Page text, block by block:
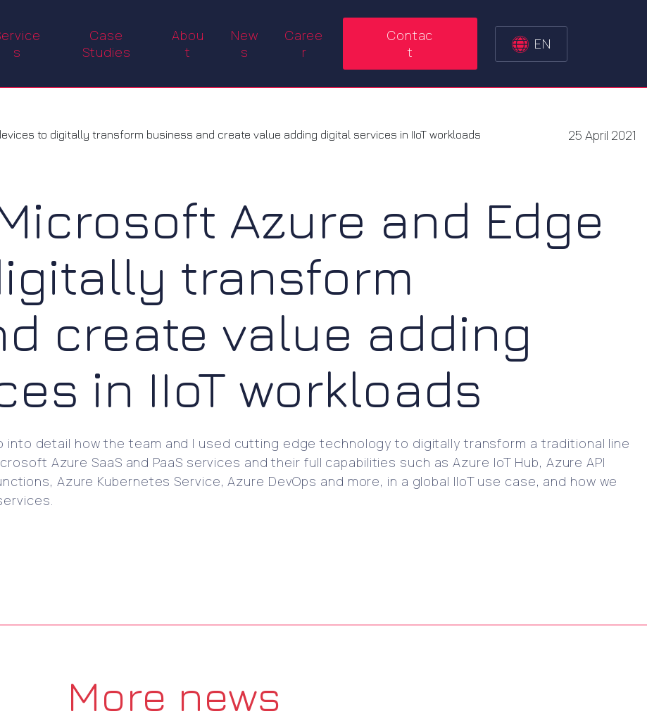
s
Case
Studies
Abou
t
New
s
Caree
r
Contac
t
EN
to digitally transform business and create value adding digital services in IIoT workloads 25 April 2021
Azure and Edge
transform
create value adding
in IIoT workloads
into detail how the team and I used cutting edge technology to digitally transform a traditional line
Azure SaaS and PaaS services and their full capabilities such as Azure IoT Hub, Azure API
Azure Kubernetes Service, Azure DevOps and more, in a global IIoT use case, and how we
More news